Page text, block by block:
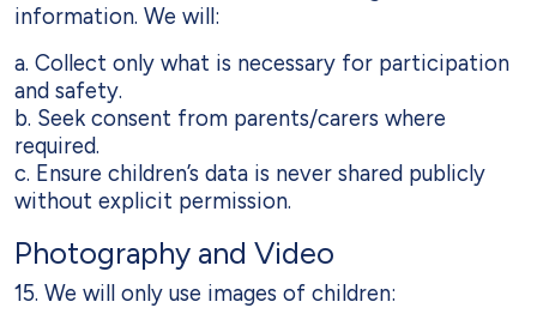
information. We will:
a. Collect only what is necessary for participation
and safety.
b. Seek consent from parents/carers where
required.
c. Ensure children’s data is never shared publicly
without explicit permission.
Photography and Video
15. We will only use images of children: